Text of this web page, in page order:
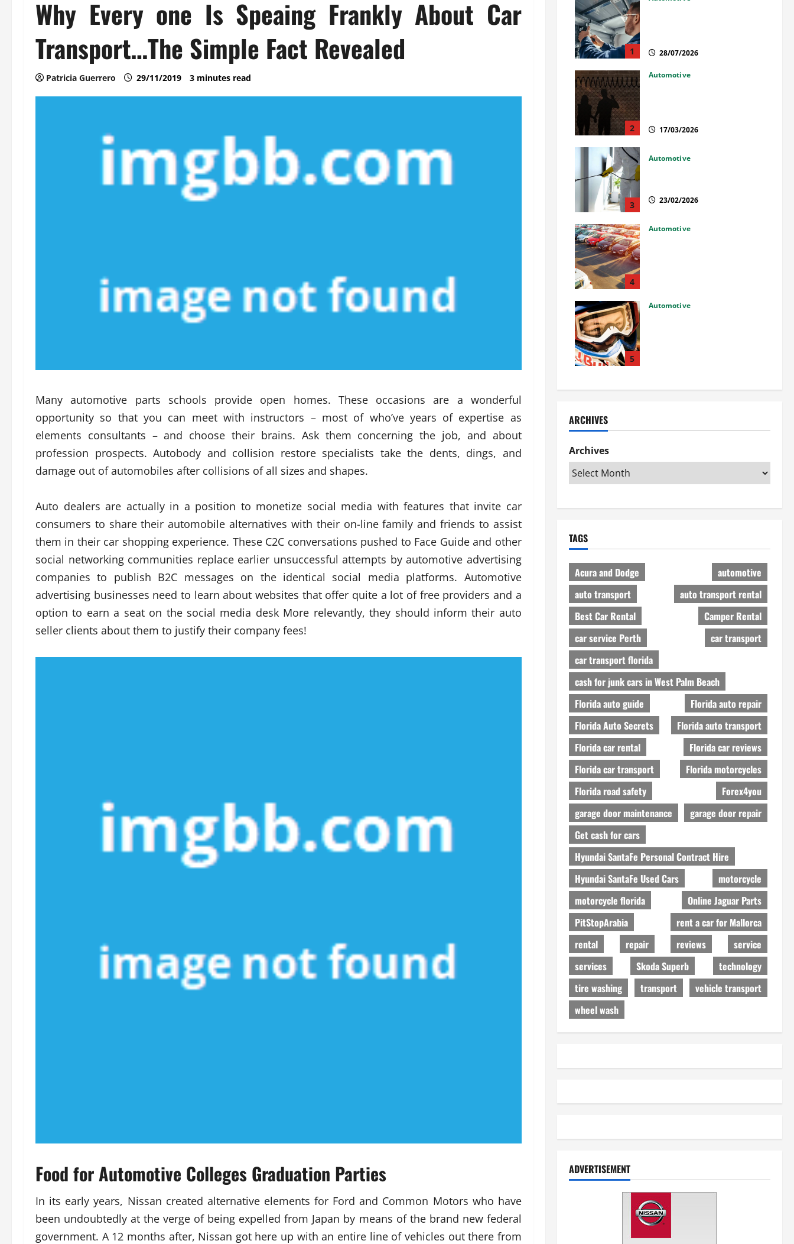
Why Every one Is Speaing Frankly About Car
Transport…The Simple Fact Revealed
Patricia Guerrero 29/11/2019 3 minutes read
Many automotive parts schools provide open homes. These occasions are a wonderful
opportunity so that you can meet with instructors – most of who’ve years of expertise as
elements consultants – and choose their brains. Ask them concerning the job, and about
profession prospects. Autobody and collision restore specialists take the dents, dings, and
damage out of automobiles after collisions of all sizes and shapes.
Auto dealers are actually in a position to monetize social media with features that invite car
consumers to share their automobile alternatives with their on-line family and friends to assist
them in their car shopping experience. These C2C conversations pushed to Face Guide and other
social networking communities replace earlier unsuccessful attempts by automotive advertising
companies to publish B2C messages on the identical social media platforms. Automotive
advertising businesses need to learn about websites that offer quite a lot of free providers and a
option to earn a seat on the social media desk More relevantly, they should inform their auto
seller clients about them to justify their company fees!
Food for Automotive Colleges Graduation Parties
In its early years, Nissan created alternative elements for Ford and Common Motors who have
been undoubtedly at the verge of being expelled from Japan by means of the brand new federal
government. A 12 months after, Nissan got here up with an entire line of vehicles out there from
1 28/07/2026
2
Automotive
17/03/2026
3
Automotive
23/02/2026
4
Automotive
5
Automotive
ARCHIVES
Archives
TAGS
Acura and Dodge
automotive
auto transport
auto transport rental
Best Car Rental
Camper Rental
car service Perth
car transport
car transport florida
cash for junk cars in West Palm Beach
Florida auto guide
Florida auto repair
Florida Auto Secrets
Florida auto transport
Florida car rental
Florida car reviews
Florida car transport
Florida motorcycles
Florida road safety
Forex4you
garage door maintenance
garage door repair
Get cash for cars
Hyundai SantaFe Personal Contract Hire
Hyundai SantaFe Used Cars
motorcycle
motorcycle florida
Online Jaguar Parts
PitStopArabia
rent a car for Mallorca
rental
repair reviews
service
services
Skoda Superb
technology
tire washing
transport
vehicle transport
wheel wash
ADVERTISEMENT